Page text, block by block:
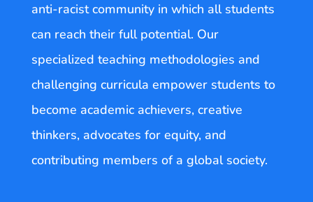
anti-racist community in which all students
can reach their full potential. Our
specialized teaching methodologies and
challenging curricula empower students to
become academic achievers, creative
thinkers, advocates for equity, and
contributing members of a global society.